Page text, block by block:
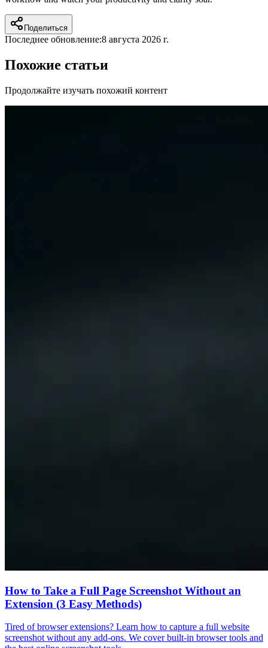
Поделиться
Последнее обновление:8 августа 2026 г.
Похожие статьи
Продолжайте изучать похожий контент
How to Take a Full Page Screenshot Without an
Extension (3 Easy Methods)
Tired of browser extensions? Learn how to capture a full website
screenshot without any add-ons. We cover built-in browser tools and